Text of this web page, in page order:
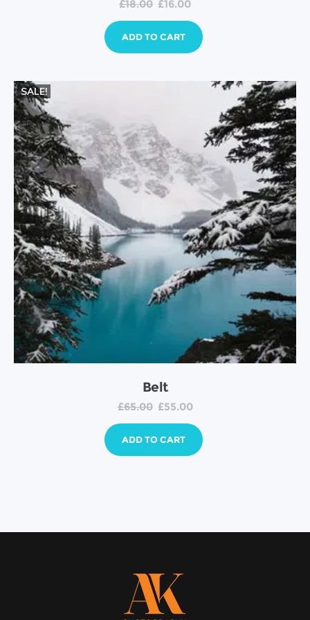
£18.00 £16.00
ADD TO CART
SALE!
Belt
£65.00 £55.00
ADD TO CART